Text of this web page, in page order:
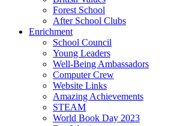
Forest School
After School Clubs
Enrichment
School Council
Young Leaders
Well-Being Ambassadors
Computer Crew
Website Links
Amazing Achievements
STEAM
World Book Day 2023